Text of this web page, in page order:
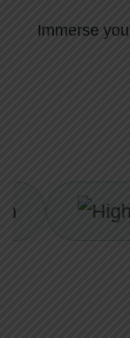
Immerse
High